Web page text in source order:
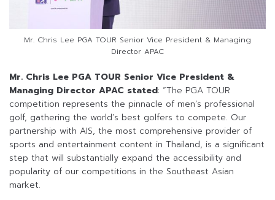
Mr. Chris Lee PGA TOUR Senior Vice President & Managing
Director APAC
Mr. Chris Lee PGA TOUR Senior Vice President &
Managing Director APAC stated: “The PGA TOUR
competition represents the pinnacle of men’s professional
golf, gathering the world’s best golfers to compete. Our
partnership with AIS, the most comprehensive provider of
sports and entertainment content in Thailand, is a significant
step that will substantially expand the accessibility and
popularity of our competitions in the Southeast Asian
market.